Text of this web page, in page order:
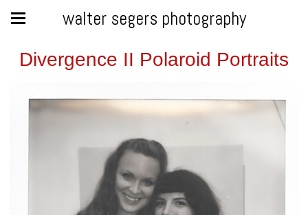
walter segers photography
Divergence II Polaroid Portraits